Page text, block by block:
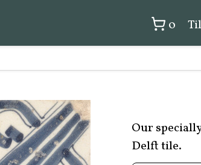
0
Our
Delft tile.